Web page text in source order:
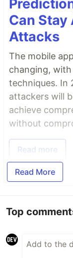
Can Stay
Attacks
The mobile
changing,
techniques. In
attackers will
achieve
without
Read more
Read More
Top